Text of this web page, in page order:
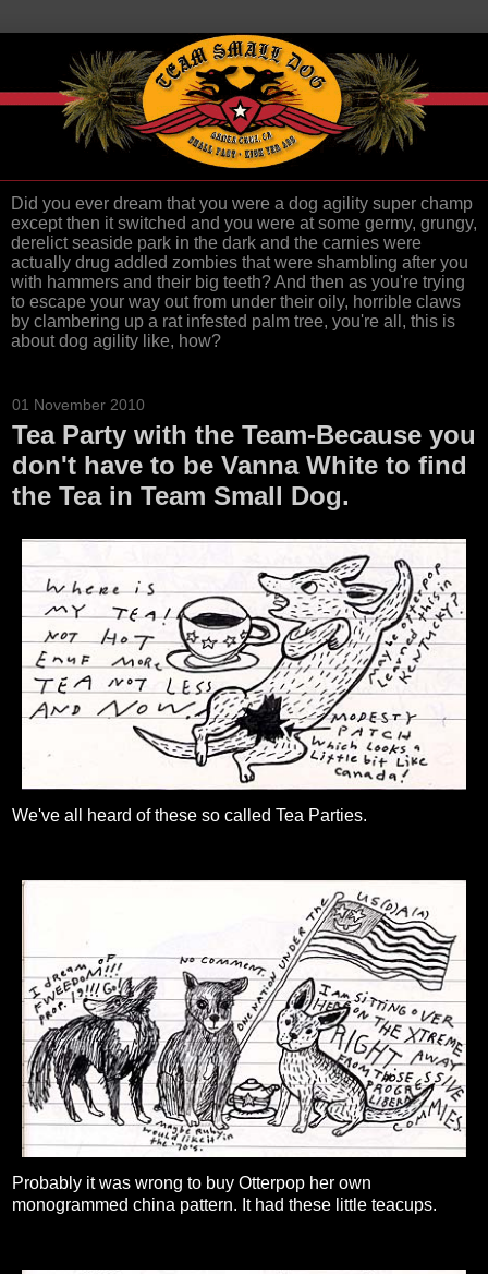
Did you ever dream that you were a dog agility super champ
except then it switched and you were at some germy, grungy,
derelict seaside park in the dark and the carnies were
actually drug addled zombies that were shambling after you
with hammers and their big teeth? And then as you're trying
to escape your way out from under their oily, horrible claws
by clambering up a rat infested palm tree, you're all, this is
about dog agility like, how?
01 November 2010
Tea Party with the Team-Because you
don't have to be Vanna White to find
the Tea in Team Small Dog.
We've all heard of these so called Tea Parties.
Probably it was wrong to buy Otterpop her own
monogrammed china pattern. It had these little teacups.